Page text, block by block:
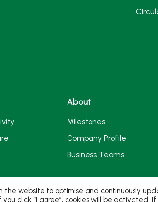
About
Milestones
Company Profile
Business Teams
website to optimise and continuously
click “I agree”, cookies will be